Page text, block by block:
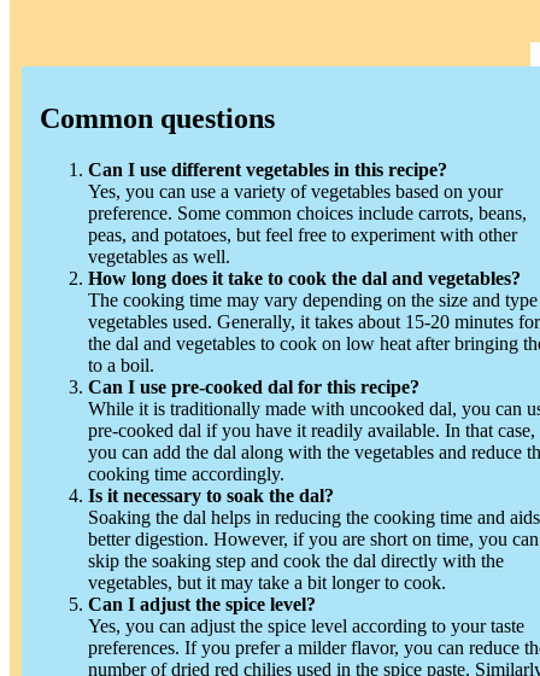
Common questions
Can I use different vegetables in this recipe?
Yes, you can use a variety of vegetables based on your
preference. Some common choices include carrots, beans,
peas, and potatoes, but feel free to experiment with other
vegetables as well.
How long does it take to cook the dal and vegetables?
The cooking time may vary depending on the size and
vegetables used. Generally, it takes about 15-20 minutes for
the dal and vegetables to cook on low heat after bringing
to a boil.
Can I use pre-cooked dal for this recipe?
While it is traditionally made with uncooked dal, you can
pre-cooked dal if you have it readily available. In that case,
you can add the dal along with the vegetables and reduce
cooking time accordingly.
Is it necessary to soak the dal?
Soaking the dal helps in reducing the cooking time and
better digestion. However, if you are short on time, you can
skip the soaking step and cook the dal directly with the
vegetables, but it may take a bit longer to cook.
Can I adjust the spice level?
Yes, you can adjust the spice level according to your taste
preferences. If you prefer a milder flavor, you can reduce
number of dried red chilies used in the spice paste.